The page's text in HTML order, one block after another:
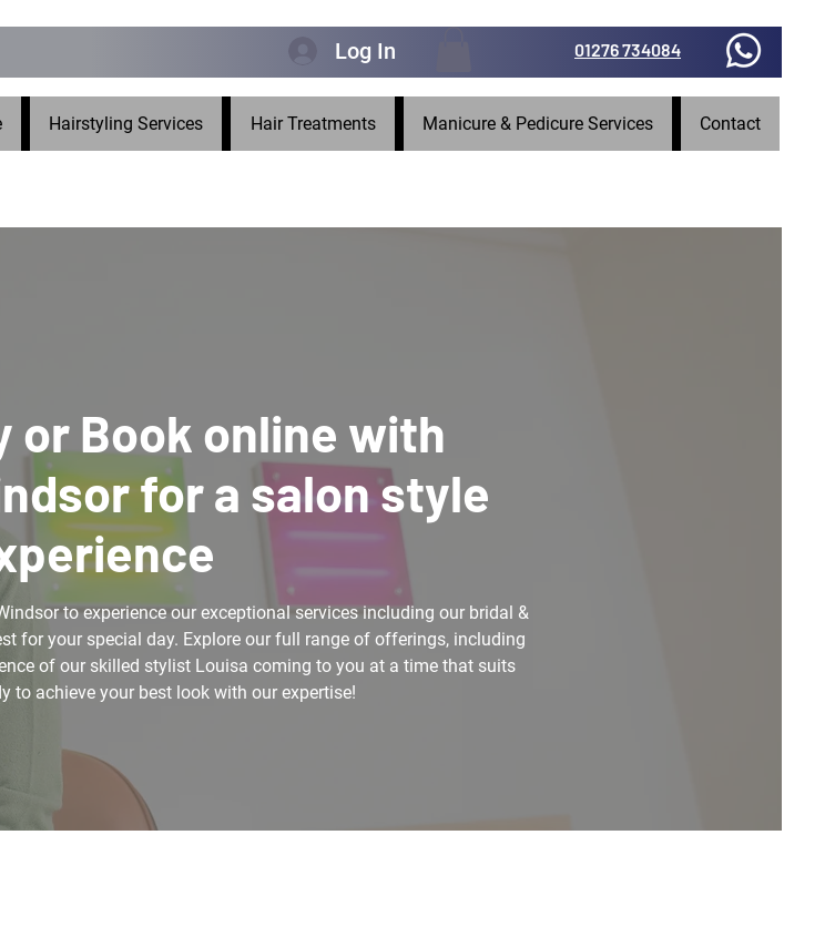
Log In 01276 734084
Hairstyling Services Hair Treatments Manicure & Pedicure Services Contact
or Book online with
for a salon style
to experience our exceptional services including our bridal &
for your special day. Explore our full range of offerings, including
of our skilled stylist Louisa coming to you at a time that suits
to achieve your best look with our expertise!